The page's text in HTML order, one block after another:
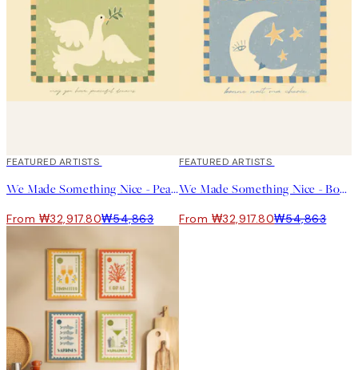
40%*
FEATURED ARTISTS
We Made Something Nice - Peaceful Dreams Print
From ₩32,917.80₩54,863
40%*
FEATURED ARTISTS
We Made Something Nice - Bonne Nuit Ma Cherie Print
From ₩32,917.80₩54,863